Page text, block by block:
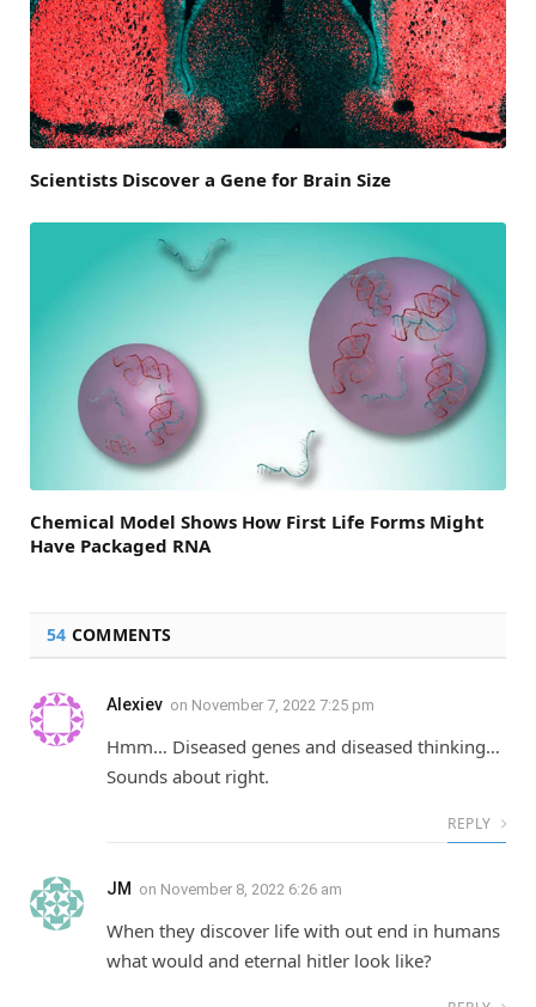
Scientists Discover a Gene for Brain Size
Chemical Model Shows How First Life Forms Might
Have Packaged RNA
54 COMMENTS
Alexiev on November 7, 2022 7:25 pm
Hmm… Diseased genes and diseased thinking…
Sounds about right.
REPLY
JM on November 8, 2022 6:26 am
When they discover life with out end in humans
what would and eternal hitler look like?